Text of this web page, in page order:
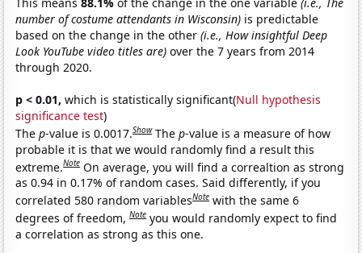
number of costume attendants in Wisconsin) is predictable
based on the change in the other(i.e., How insightful Deep
Look YouTube video titles are) over the 7 years from 2014
through 2020.
p < 0.01, which is statistically significant(Null hypothesis
significance test)
Thep-value is 0.0017.Show Thep-value is a measure of how
probable it is that we would randomly find a result this
extreme.Note On average, you will find a correaltion as strong
as 0.94 in 0.17% of random cases. Said differently, if you
correlated 580 random variablesNote with the same 6
degrees of freedom,Note you would randomly expect to find
a correlation as strong as this one.